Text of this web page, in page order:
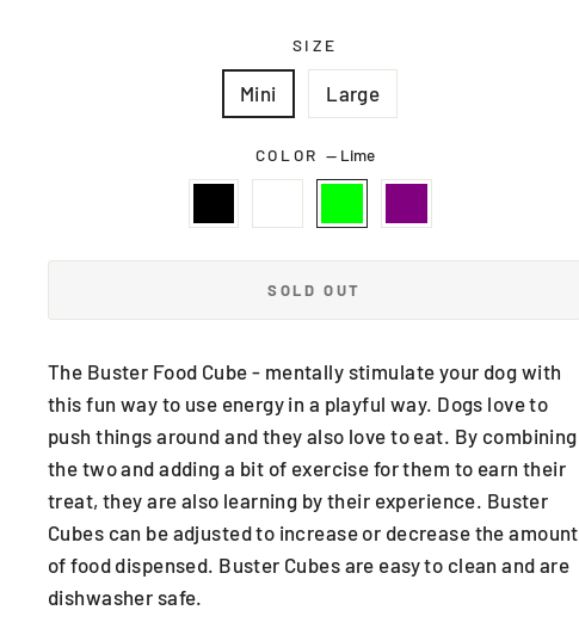
SIZE
Mini Large
COLOR — Lime
SOLD OUT
The Buster Food Cube - mentally stimulate your dog with
this fun way to use energy in a playful way. Dogs love to
push things around and they also love to eat. By combining
the two and adding a bit of exercise for them to earn their
treat, they are also learning by their experience. Buster
Cubes can be adjusted to increase or decrease the amount
of food dispensed. Buster Cubes are easy to clean and are
dishwasher safe.